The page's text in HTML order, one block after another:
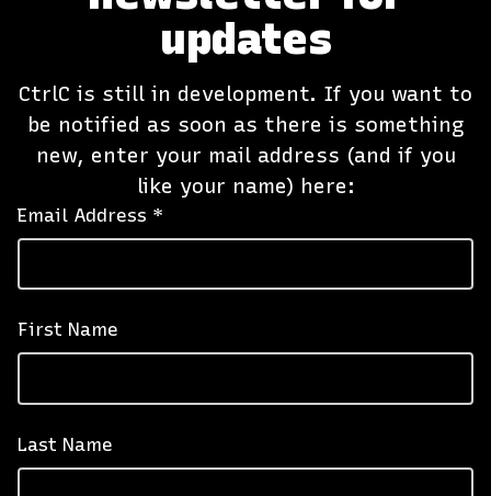
updates
CtrlC is still in development. If you want to
be notified as soon as there is something
new, enter your mail address (and if you
like your name) here:
Email Address *
First Name
Last Name